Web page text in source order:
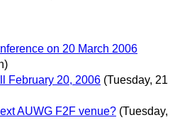
on 20 March 2006
February 20, 2006 (Tuesday, 21
AUWG F2F venue? (Tuesday,